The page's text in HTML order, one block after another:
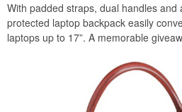
With padded straps, dual handles and
protected laptop backpack easily
laptops up to 17”. A memorable